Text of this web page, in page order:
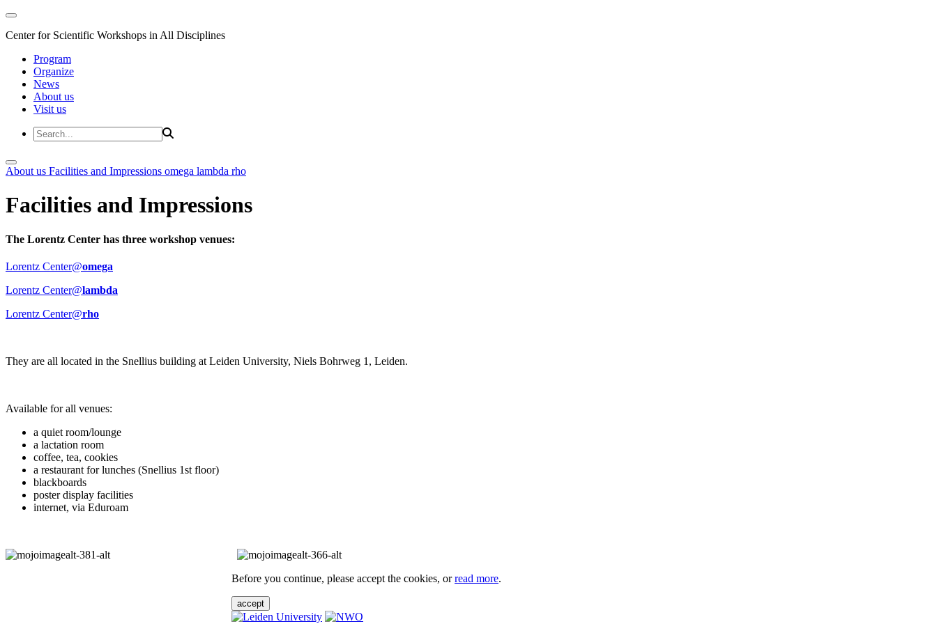
Center for Scientific Workshops in All Disciplines
Program
Organize
News
About us
Visit us
About us Facilities and Impressions omega lambda rho
Facilities and Impressions
The Lorentz Center has three workshop venues:
Lorentz Center@omega
Lorentz Center@lambda
Lorentz Center@rho
They are all located in the Snellius building at Leiden University, Niels Bohrweg 1, Leiden.
Available for all venues:
a quiet room/lounge
a lactation room
coffee, tea, cookies
a restaurant for lunches (Snellius 1st floor)
blackboards
poster display facilities
internet, via Eduroam
Before you continue, please accept the cookies, orread more.
accept